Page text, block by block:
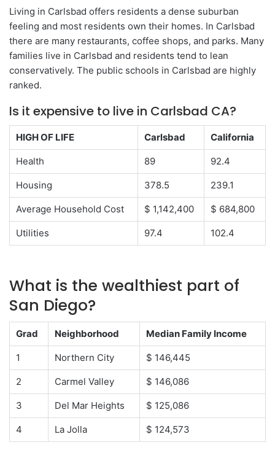
Living in Carlsbad offers residents a dense suburban
feeling and most residents own their homes. In Carlsbad
there are many restaurants, coffee shops, and parks. Many
families live in Carlsbad and residents tend to lean
conservatively. The public schools in Carlsbad are highly
ranked.
Is it expensive to live in Carlsbad CA?
HIGH OF LIFE Carlsbad California
Health 89 92.4
Housing 378.5 239.1
Average Household Cost $ 1,142,400 $ 684,800
Utilities 97.4 102.4
What is the wealthiest part of
San Diego?
Grad Neighborhood Median Family Income
1 Northern City $ 146,445
2 Carmel Valley $ 146,086
3 Del Mar Heights $ 125,086
4 La Jolla $ 124,573